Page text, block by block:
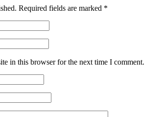
Required fields are marked *
in this browser for the next time I comment.